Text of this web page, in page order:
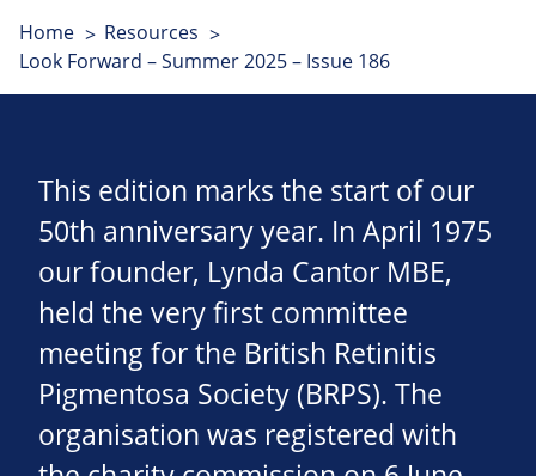
Home
Resources
Look Forward – Summer 2025 – Issue 186
This edition marks the start of our
50th anniversary year. In April 1975
our founder, Lynda Cantor MBE,
held the very first committee
meeting for the British Retinitis
Pigmentosa Society (BRPS). The
organisation was registered with